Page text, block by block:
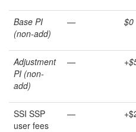
Base PI
(non-add)
— $0
Adjustment
PI (non-
add)
—
SSI SSP
user fees
—